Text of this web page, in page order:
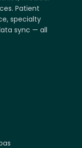
Patient
specialty
sync — all